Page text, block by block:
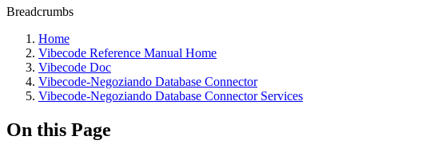
Breadcrumbs
Home
Vibecode Reference Manual Home
Vibecode Doc
Vibecode-Negoziando Database Connector
Vibecode-Negoziando Database Connector Services
On this Page